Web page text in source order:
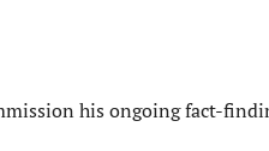
his ongoing fact-